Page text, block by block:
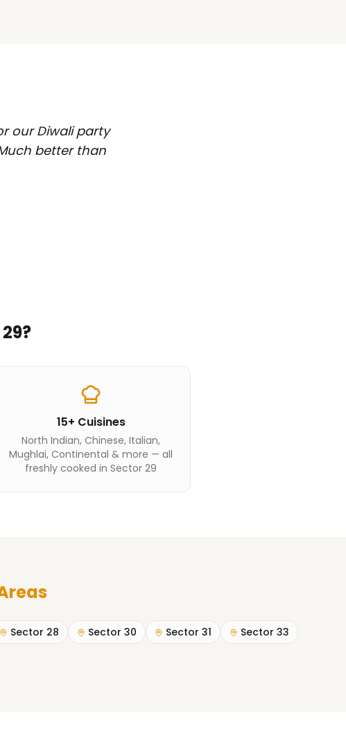
our Diwali party
better than
?
15+ Cuisines
North Indian, Chinese, Italian,
Mughlai, Continental & more — all
freshly cooked in Sector 29
Sector 28 Sector 30 Sector 31
Sector 33